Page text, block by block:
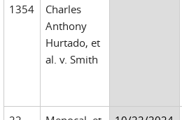
1354
Charles
Anthony
Hurtado, et
al. v. Smith